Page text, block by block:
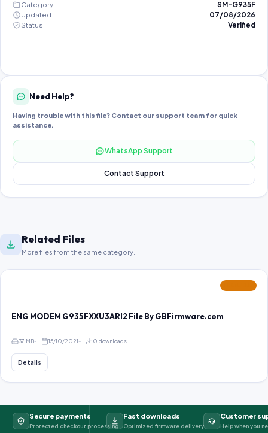
Category
SM-G935F
Updated
07/08/2026
Status
Verified
Need Help?
Having trouble with this file? Contact our support team for quick
assistance.
WhatsApp Support
Contact Support
Related Files
More files from the same category.
ENG MODEM G935FXXU3ARI2 File By GBFirmware.com
37 MB 15/10/2021 0 downloads
Details
Secure payments
Protected checkout processing
Fast downloads
Optimized firmware delivery
Customer
Help when you